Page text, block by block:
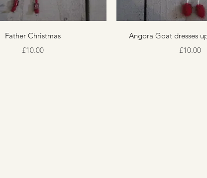
Quick View
Father Christmas
Price
£10.00
Quick View
Angora Goat dresses
Price
£10.00